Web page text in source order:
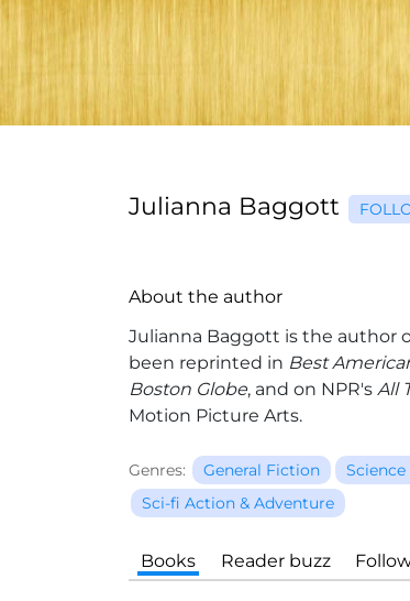
Julianna Baggott
About the author
Julianna Baggott is the author
been reprinted in Best
Boston Globe, and on NPR's All
Motion Picture Arts.
Genres: General Fiction
Sci-fi Action & Adventure
Books Reader buzz